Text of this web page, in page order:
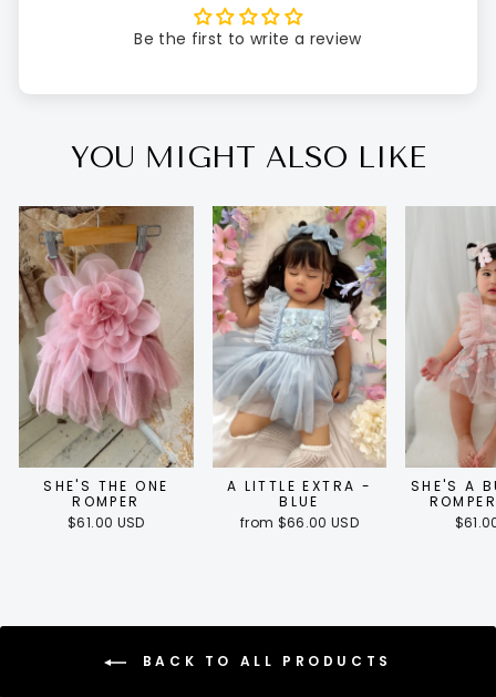
Be the first to write a review
YOU MIGHT ALSO LIKE
SHE'S THE ONE
ROMPER
$61.00 USD
A LITTLE EXTRA -
BLUE
from $66.00 USD
SHE'S A
BACK TO ALL PRODUCTS